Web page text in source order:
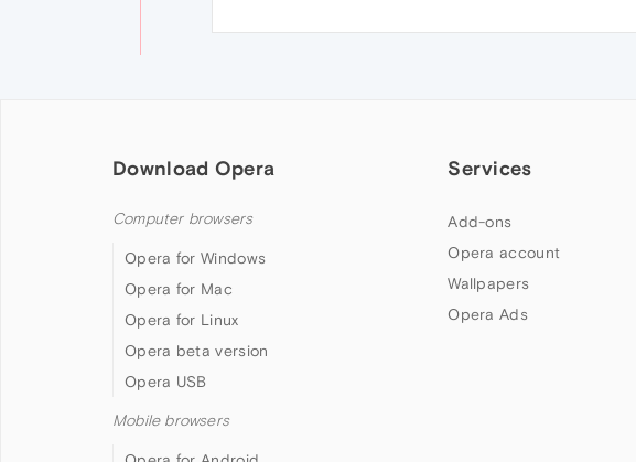
Download Opera
Computer browsers
Opera for Windows
Opera for Mac
Opera for Linux
Opera beta version
Opera USB
Mobile browsers
Services
Add-ons
Opera account
Wallpapers
Opera Ads